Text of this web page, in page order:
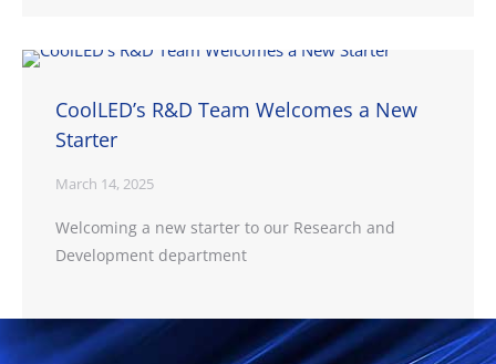
CoolLED’s R&D Team Welcomes a New
Starter
March 14, 2025
Welcoming a new starter to our Research and
Development department